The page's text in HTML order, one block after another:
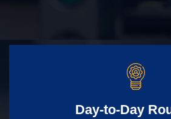
Day-to-Day